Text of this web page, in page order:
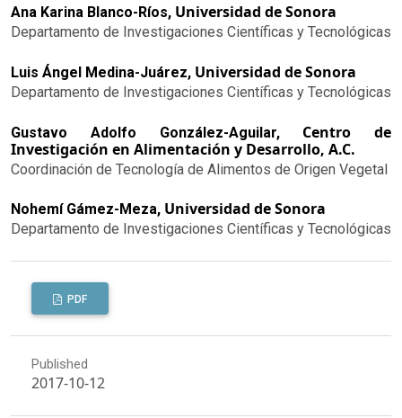
Ana Karina Blanco-Ríos, Universidad de Sonora
Departamento de Investigaciones Científicas y Tecnológicas
Luis Ángel Medina-Juárez, Universidad de Sonora
Departamento de Investigaciones Científicas y Tecnológicas
Gustavo Adolfo González-Aguilar, Centro de
Investigación en Alimentación y Desarrollo, A.C.
Coordinación de Tecnología de Alimentos de Origen Vegetal
Nohemí Gámez-Meza, Universidad de Sonora
Departamento de Investigaciones Científicas y Tecnológicas
PDF
Published
2017-10-12